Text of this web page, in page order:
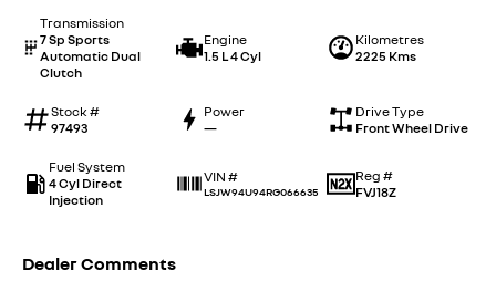
Transmission
7 Sp Sports
Automatic Dual
Clutch
Engine
1.5 L 4 Cyl
Kilometres
2225 Kms
Stock #
97493
Power
—
Drive Type
Front Wheel Drive
Fuel System
4 Cyl Direct
Injection
VIN #
LSJW94U94RG066635
Reg #
FVJ18Z
Dealer Comments